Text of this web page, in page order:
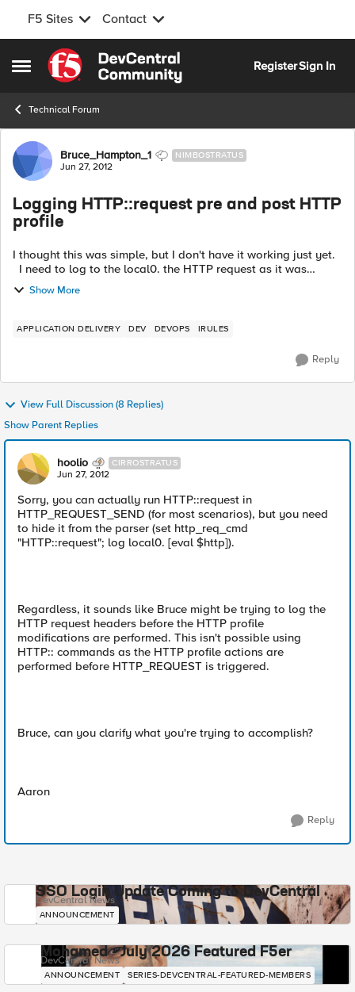
F5 Sites Contact
Open Side Menu
Skip to content
RegisterSign In
Technical Forum
Forum Discussion
Bruce_Hampton_1 NIMBOSTRATUS
Jun 27, 2012
Logging HTTP::request pre and post HTTP
profile
I thought this was simple, but I don't have it working just yet.
I need to log to the local0. the HTTP request as it was
received by the LTM, and ALSO as it is being sent out on the
server s...
Show More
APPLICATION DELIVERY DEV DEVOPS IRULES
Reply
View Full Discussion (8 Replies)
Show Parent Replies
hoolio CIRROSTRATUS
Jun 27, 2012
Sorry, you can actually run HTTP::request in
HTTP_REQUEST_SEND (for most scenarios), but you need
to hide it from the parser (set http_req_cmd
"HTTP::request"; log local0. [eval $http]).
Regardless, it sounds like Bruce might be trying to log the
HTTP request headers before the HTTP profile
modifications are performed. This isn't possible using
HTTP:: commands as the HTTP profile actions are
performed before HTTP_REQUEST is triggered.
Bruce, can you clarify what you're trying to accomplish?
Aaron
Reply
SSO Login Update Coming to DevCentral
DevCentral News
ANNOUNCEMENT
Mohamed - July 2026 Featured F5er
DevCentral News
ANNOUNCEMENT SERIES-DEVCENTRAL-FEATURED-MEMBERS